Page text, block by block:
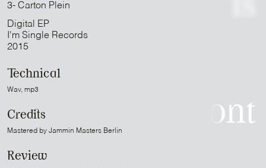
Mr Peut-Être
Patrick Belmont
is
3- Carton Plein
Digital EP
I'm Single Records
2015
Technical
Wav, mp3
Credits
Mastered by Jammin Masters Berlin
Review